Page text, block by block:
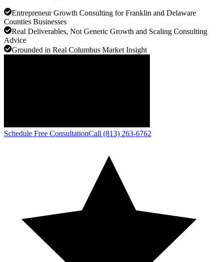
Entrepreneur Growth Consulting for Franklin and Delaware
Counties Businesses
Real Deliverables, Not Generic Growth and Scaling Consulting
Advice
Grounded in Real Columbus Market Insight
Schedule Free ConsultationCall (813) 263-6762